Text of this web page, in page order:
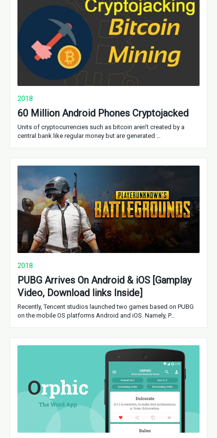
2018
60 Million Android Phones Cryptojacked
Units of cryptocurrencies such as bitcoin aren't created by a
central bank like regular money but are generated …
2018
PUBG Arrives On Android & iOS [Gamplay
Video, Download links Inside]
Recently, Tencent studios launched two games based on PUBG
on the mobile OS platforms Android and iOS. Namely, P…